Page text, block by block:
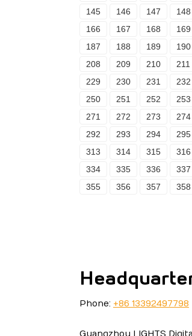
145
146 147 148
166
167 168 169
187
188 189 190
208
209 210 211
229
230 231 232
250
251 252 253
271
272 273 274
292
293 294 295
313
314 315 316
334
335 336 337
355
356 357 358
Phone: +86 13392497798
Guangzhou LIGHTS